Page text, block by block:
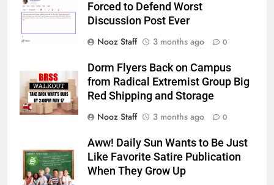
Forced to Defend Worst
Discussion Post Ever
Nooz Staff
3 months ago 0
Dorm Flyers Back on Campus
from Radical Extremist Group Big
Red Shipping and Storage
Nooz Staff
3 months ago 0
Aww! Daily Sun Wants to Be Just
Like Favorite Satire Publication
When They Grow Up